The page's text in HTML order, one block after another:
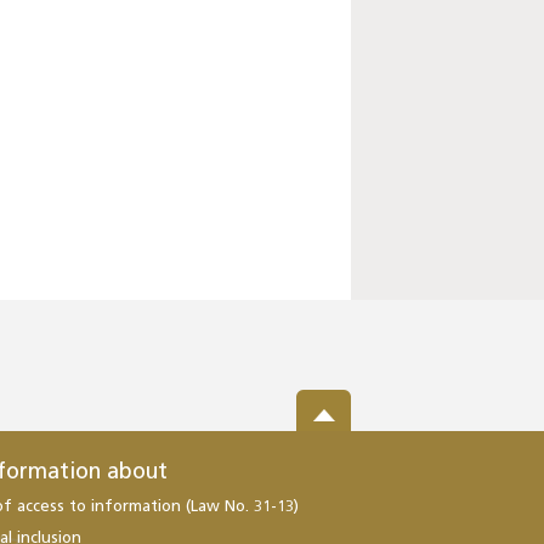
about
access to information (Law No. 31-13)
inclusion